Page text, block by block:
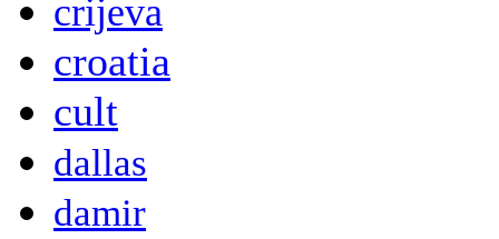
crijeva
croatia
cult
dallas
damir